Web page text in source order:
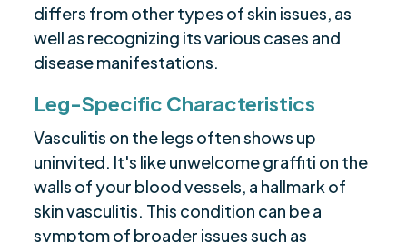
differs from other types of skin issues, as
well as recognizing its various cases and
disease manifestations.
Leg-Specific Characteristics
Vasculitis on the legs often shows up
uninvited. It's like unwelcome graffiti on the
walls of your blood vessels, a hallmark of
skin vasculitis. This condition can be a
symptom of broader issues such as